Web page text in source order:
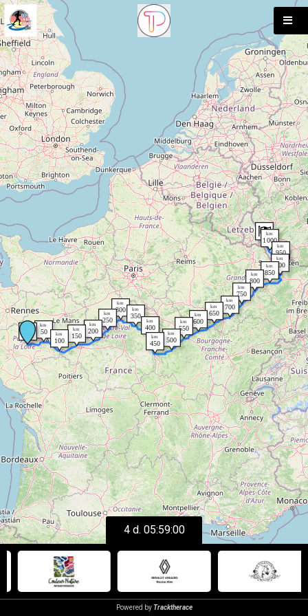
Powered byTracktherace
4 d. 05:59:00